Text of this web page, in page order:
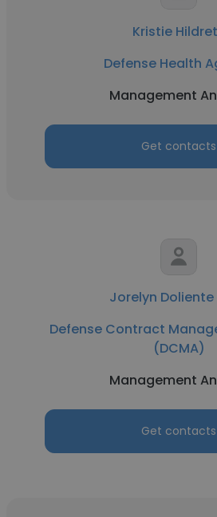
Kristie
Defense Health
Management
Get contacts
Jorelyn Doliente
Defense Contract
(DCMA)
Management
Get contacts